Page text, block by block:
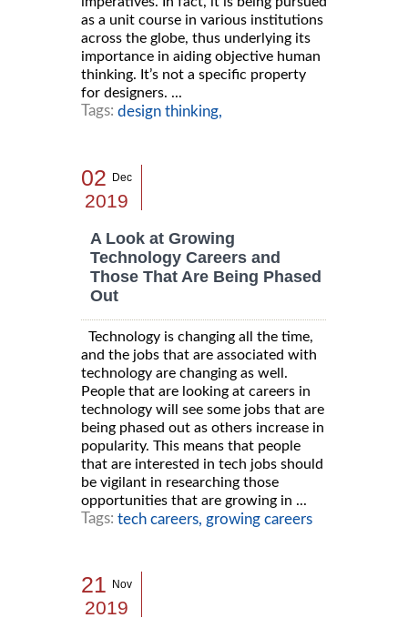
as a unit course in various institutions
across the globe, thus underlying its
importance in aiding objective human
thinking. It’s not a specific property
for designers. ...
Tags: design thinking,
02 Dec
2019
A Look at Growing
Technology Careers and
Those That Are Being Phased
Out
Technology is changing all the time,
and the jobs that are associated with
technology are changing as well.
People that are looking at careers in
technology will see some jobs that are
being phased out as others increase in
popularity. This means that people
that are interested in tech jobs should
be vigilant in researching those
opportunities that are growing in ...
Tags: tech careers, growing careers
21 Nov
2019